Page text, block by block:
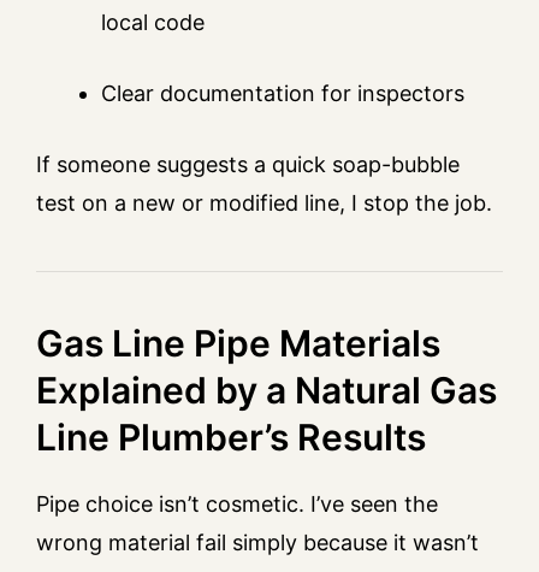
local code
Clear documentation for inspectors
If someone suggests a quick soap-bubble
test on a new or modified line, I stop the job.
Gas Line Pipe Materials
Explained by a Natural Gas
Line Plumber’s Results
Pipe choice isn’t cosmetic. I’ve seen the
wrong material fail simply because it wasn’t